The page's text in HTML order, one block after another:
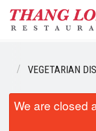
Order Online
VEGETARIAN
We are closed